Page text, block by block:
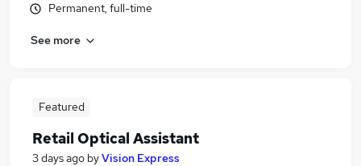
Permanent, full-time
See more
Featured
Retail Optical Assistant
3 days ago byVision Express